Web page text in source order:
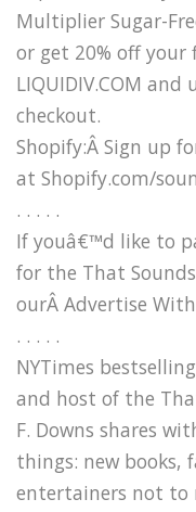
Multiplier Sugar-
or get 20% off
LIQUIDIV.COM and
checkout.
Shopify:Â Sign up
at Shopify.com/
. . . . .
If youâ€™d like to
for the That
ourÂ Advertise
. . . . .
NYTimes
and host of the
F. Downs shares
things: new books,
entertainers not to